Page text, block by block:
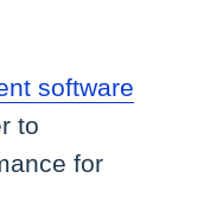
software
to
for